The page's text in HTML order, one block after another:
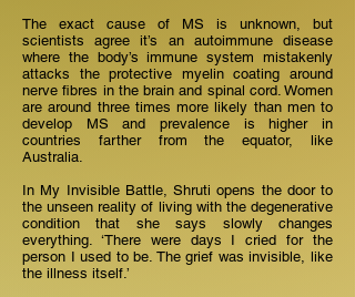
The exact cause of MS is unknown, but
scientists agree it’s an autoimmune disease
where the body’s immune system mistakenly
attacks the protective myelin coating around
nerve fibres in the brain and spinal cord. Women
are around three times more likely than men to
develop MS and prevalence is higher in
countries farther from the equator, like
Australia.
In My Invisible Battle, Shruti opens the door to
the unseen reality of living with the degenerative
condition that she says slowly changes
everything. ‘There were days I cried for the
person I used to be. The grief was invisible, like
the illness itself.’